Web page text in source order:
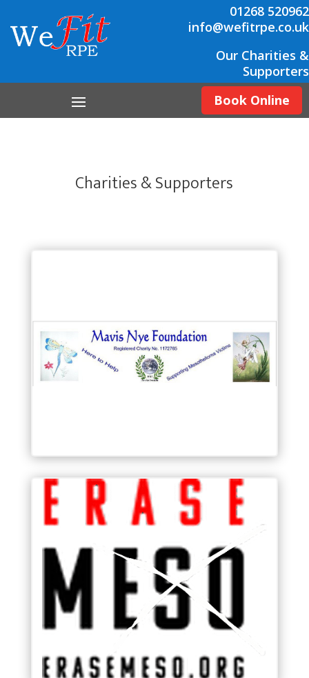
01268 520962
info@wefitrpe.co.uk
Our Charities &
Supporters
Book Online
Charities & Supporters